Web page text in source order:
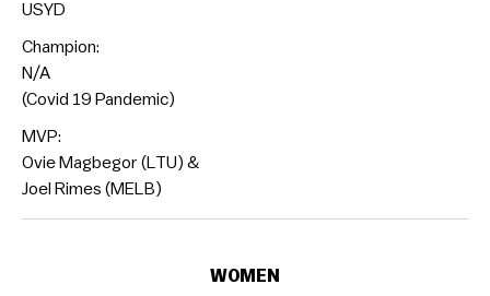
USYD
Champion:
N/A
(Covid 19 Pandemic)
MVP:
Ovie Magbegor (LTU) &
Joel Rimes (MELB)
WOMEN